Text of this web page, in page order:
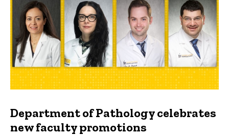
Department of Pathology celebrates
new faculty promotions